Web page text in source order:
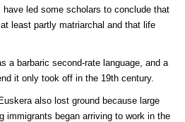
led some scholars to conclude that
least partly matriarchal and that life
a barbaric second-rate language, and a
it only took off in the 19th century.
also lost ground because large
immigrants began arriving to work in the